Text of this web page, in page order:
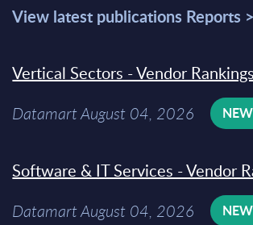
View latest publications Reports >
Vertical Sectors - Vendor
Datamart August 04, 2026 NEW
Software & IT Services - Vendor
Datamart August 04, 2026 NEW